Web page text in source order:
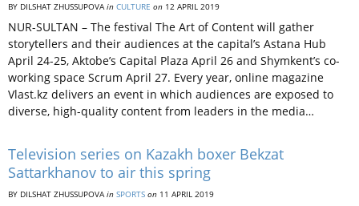
BY DILSHAT ZHUSSUPOVAin CULTURE on 12 APRIL 2019
NUR-SULTAN – The festival The Art of Content will gather
storytellers and their audiences at the capital’s Astana Hub
April 24-25, Aktobe’s Capital Plaza April 26 and Shymkent’s co-
working space Scrum April 27. Every year, online magazine
Vlast.kz delivers an event in which audiences are exposed to
diverse, high-quality content from leaders in the media…
Television series on Kazakh boxer Bekzat
Sattarkhanov to air this spring
BY DILSHAT ZHUSSUPOVAin SPORTS on 11 APRIL 2019